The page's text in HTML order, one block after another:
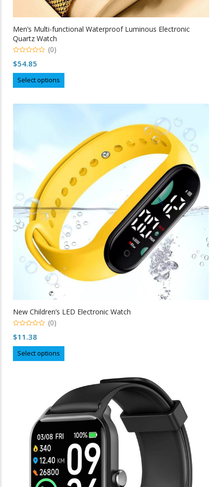
Men’s Multi-functional Waterproof Luminous Electronic
Quartz Watch
out
(0)
$54.85
Select options
product
options
may
be
chosen
on
the
product
page
New Children’s LED Electronic Watch
out
(0)
$11.38
Select options
product
multiple
variants.
The
options
chosen
on
the
product